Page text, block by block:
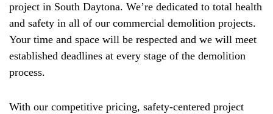
project in South Daytona. We’re dedicated to total health
and safety in all of our commercial demolition projects.
Your time and space will be respected and we will meet
established deadlines at every stage of the demolition
process.
With our competitive pricing, safety-centered project